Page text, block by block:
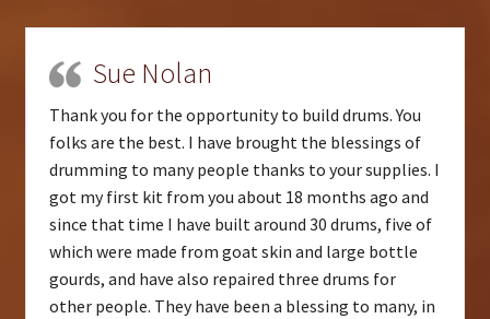
Sue Nolan
Thank you for the opportunity to build drums. You
folks are the best. I have brought the blessings of
drumming to many people thanks to your supplies. I
got my first kit from you about 18 months ago and
since that time I have built around 30 drums, five of
which were made from goat skin and large bottle
gourds, and have also repaired three drums for
other people. They have been a blessing to many, in